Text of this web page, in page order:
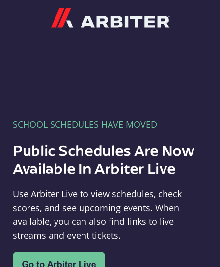
SCHOOL SCHEDULES HAVE MOVED
Public Schedules Are Now
Available In Arbiter Live
Use Arbiter Live to view schedules, check
scores, and see upcoming events. When
available, you can also find links to live
streams and event tickets.